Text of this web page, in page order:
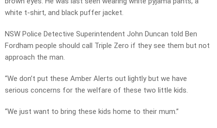
white t-shirt, and black puffer jacket.
NSW Police Detective Superintendent John Duncan told Ben
Fordham people should call Triple Zero if they see them but not
approach the man.
“We don’t put these Amber Alerts out lightly but we have
serious concerns for the welfare of these two little kids.
“We just want to bring these kids home to their mum.”